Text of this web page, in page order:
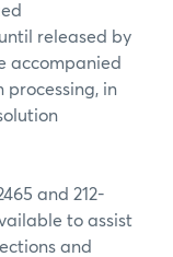
until released by
accompanied
in
and 212-
to assist
and